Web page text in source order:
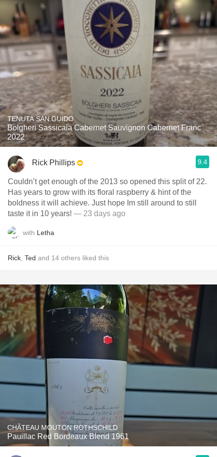
TENUTA SAN GUIDO
Bolgheri Sassicaia Cabernet Sauvignon Cabernet Franc
2022
Rick Phillips 9.4
Couldn’t get enough of the 2013 so opened this split of 22.
Has years to grow with its floral raspberry & hint of the
boldness it will achieve. Just hope Im still around to still
taste it in 10 years! — 23 days ago
with Letha
Rick Ted and 14 others liked this
CHÂTEAU MOUTON ROTHSCHILD
Pauillac Red Bordeaux Blend 1961